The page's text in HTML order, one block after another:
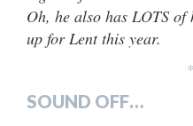
Oh, he also has LOTS
up for Lent this year.
SOUND OFF…